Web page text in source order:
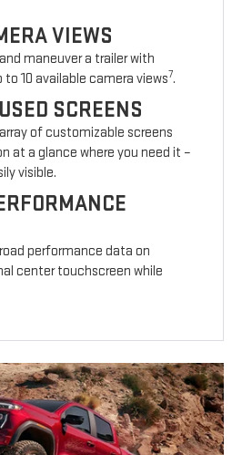
VIEWS
maneuver a trailer with
10 available camera views7.
SCREENS
of customizable screens
at a glance where you need it –
visible.
performance data on
center touchscreen while